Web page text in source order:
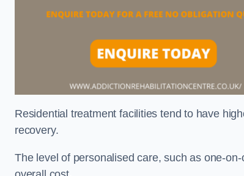
Residential treatment facilities tend to have
recovery.
The level of personalised care, such as one-